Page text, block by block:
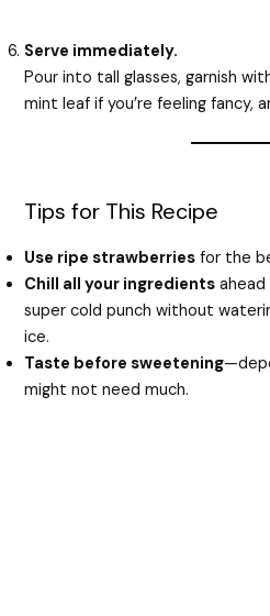
Serve immediately.
Pour into tall glasses, garnish
mint leaf if you’re feeling fancy,
Tips for This Recipe
Use ripe strawberries for the
Chill all your ingredients
super cold punch without
ice.
Taste before sweetening
might not need much.